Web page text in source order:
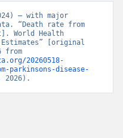
– with major
“Death rate from
World Health
[original
20260518-
parkinsons-disease-
2026).